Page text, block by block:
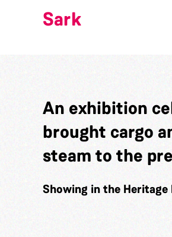
Sark
An exhibition
brought cargo
steam to the
Showing in the Heritage